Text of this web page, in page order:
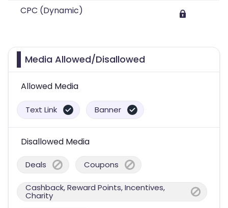
CPC (Dynamic)
Media Allowed/Disallowed
Allowed Media
Text Link Banner
Disallowed Media
Deals Coupons
Cashback, Reward Points, Incentives,
Charity